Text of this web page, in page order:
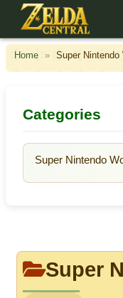
Skip to content
Home » Super Nintendo
Categories
Super Nintendo
Super